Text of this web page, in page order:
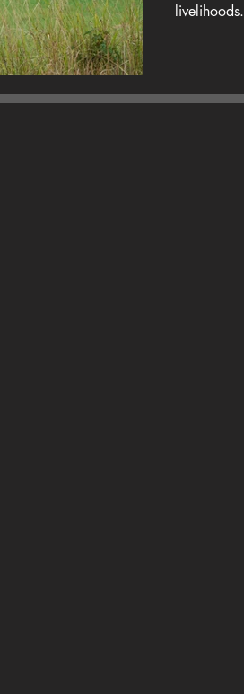
livelihoods.